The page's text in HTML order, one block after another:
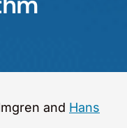
and Hans